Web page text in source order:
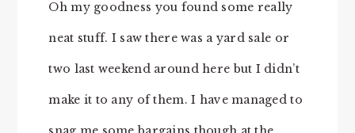
Oh my goodness you found some really
neat stuff. I saw there was a yard sale or
two last weekend around here but I didn’t
make it to any of them. I have managed to